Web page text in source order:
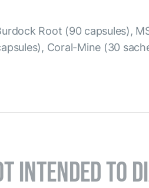
Root (90 capsules),
Coral-Mine (30
INTENDED TO